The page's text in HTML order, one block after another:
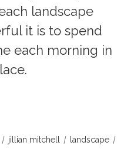
landscape
it is to spend
each morning in
jillian mitchell
landscape